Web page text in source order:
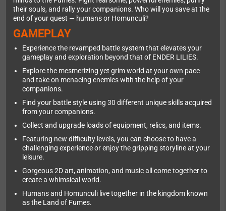
their souls, and rally your companions. Who will you save at the
end of your quest — humans or Homunculi?
GAMEPLAY
Experience the revamped battle system that elevates your
gameplay and exploration beyond that of ENDER LILIES.
Explore the mesmerizing yet grim world at your own pace
and take on menacing enemies with the help of your
companions.
Find your battle style using 30 different unique skills acquired
from your companions.
Collect and upgrade loads of equipment, relics, and items.
Featuring new difficulty levels, you can choose to have a
challenging experience or enjoy the gripping storyline at your
leisure.
Gorgeous 2D art, animation, and music all come together to
create a whimsical world.
Humans and Homunculi live together in the kingdom known
as the Land of Fumes.